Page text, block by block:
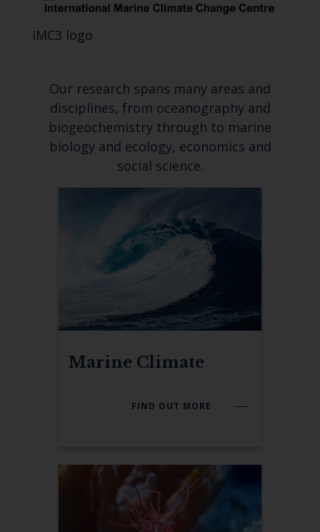
iMC3 logo
Our research spans many areas and
disciplines, from oceanography and
biogeochemistry through to marine
biology and ecology, economics and
social science.
Marine Climate
FIND OUT MORE